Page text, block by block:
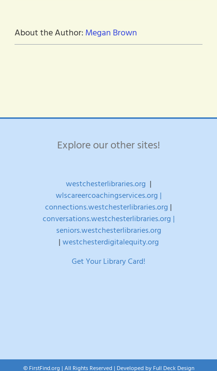
About the Author: Megan Brown
Explore our other sites!
westchesterlibraries.org |
wlscareercoachingservices.org |
connections.westchesterlibraries.org |
conversations.westchesterlibraries.org |
seniors.westchesterlibraries.org
| westchesterdigitalequity.org
Get Your Library Card!
© FirstFind.org | All Rights Reserved | Developed by Full Deck Design